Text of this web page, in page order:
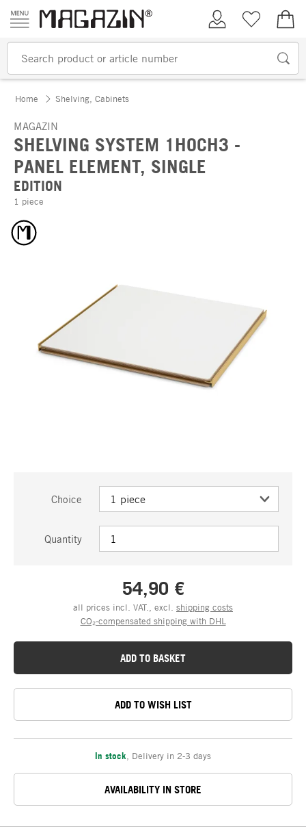
Skip to content
My AccountWish list
Home Shelving, Cabinets
MAGAZIN
SHELVING SYSTEM 1HOCH3 -
PANEL ELEMENT, SINGLE
EDITION
1 piece
Choice
Quantity
54,90 €
all prices incl. VAT., excl. shipping costs
CO₂-compensated shipping with DHL
ADD TO BASKET
ADD TO WISH LIST
In stock Delivery in 2-3 days
AVAILABILITY IN STORE